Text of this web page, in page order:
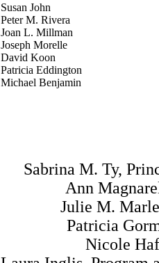
Susan John
Peter M. Rivera
Joan L. Millman
Joseph Morelle
David Koon
Patricia Eddington
Michael Benjamin
Sabrina M. Ty,
Ann
Julie M.
Patricia
Nicole